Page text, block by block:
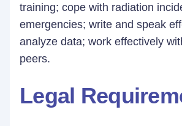
training; cope with radiation
emergencies; write and speak
analyze data; work effectively
peers.
Legal